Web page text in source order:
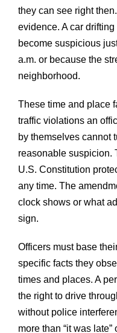
they can see right
evidence. A car
become suspicious
a.m. or because the
neighborhood.
These time and place
traffic violations an
by themselves cannot
reasonable suspicion.
U.S. Constitution
any time. The
clock shows or what
sign.
Officers must base
specific facts they
times and places. A
the right to drive
without police
more than “it was late”